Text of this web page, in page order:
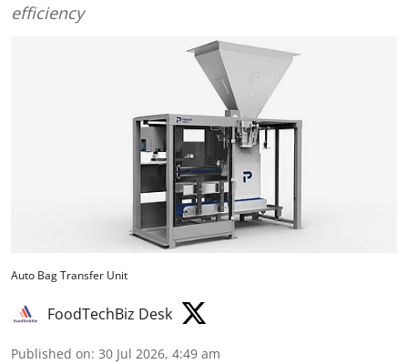
efficiency
Auto Bag Transfer Unit
FoodTechBiz Desk
Published on: 30 Jul 2026, 4:49 am